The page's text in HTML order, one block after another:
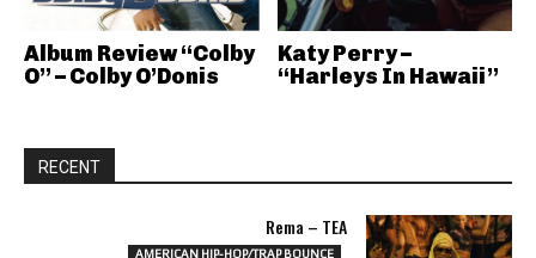
Album Review “Colby
O” – Colby O’Donis
Katy Perry –
“Harleys In Hawaii”
RECENT
Rema – TEA
AMERICAN HIP-HOP/TRAP BOUNCE